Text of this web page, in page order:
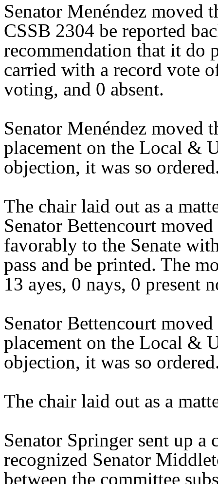
Senator Menéndez moved
CSSB 2304 be reported
recommendation that it do
carried with a record vote
voting, and 0 absent.
Senator Menéndez moved
placement on the Local &
objection, it was so
The chair laid out as a
Senator Bettencourt
favorably to the Senate
pass and be printed. The
13 ayes, 0 nays, 0 present
Senator Bettencourt
placement on the Local &
objection, it was so
The chair laid out as a
Senator Springer sent up
recognized Senator
between the committee